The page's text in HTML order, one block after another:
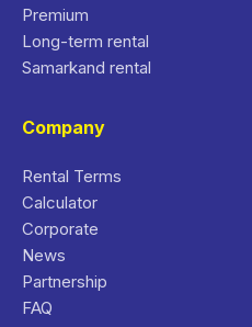
Premium
Long-term rental
Samarkand rental
Company
Rental Terms
Calculator
Corporate
News
Partnership
FAQ